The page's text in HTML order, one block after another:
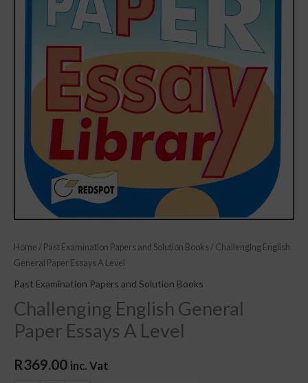
Home / Past Examination Papers and Solution Books / Challenging English
General Paper Essays A Level
Past Examination Papers and Solution Books
Challenging English General
Paper Essays A Level
R369.00 inc. Vat